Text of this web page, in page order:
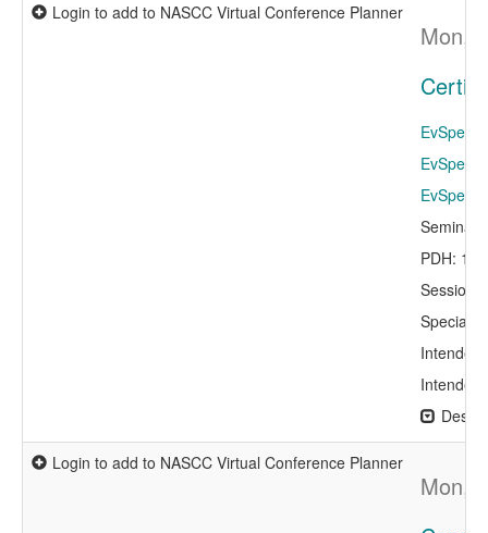
Login to add to NASCC Virtual Conference Planner
Mon,
Seminar
PDH:
Session
Specialty
Intended
Intended
Login to add to NASCC Virtual Conference Planner
Mon,